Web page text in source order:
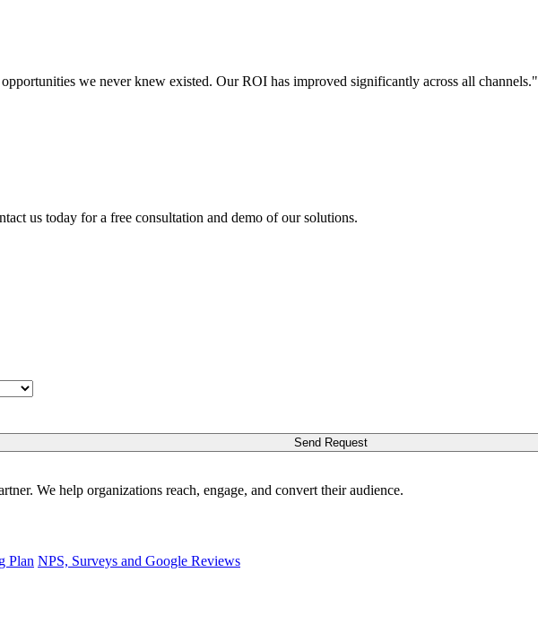
we never knew existed. Our ROI has improved significantly across all channels."
us today for a free consultation and demo of our solutions.
Send Request
We help organizations reach, engage, and convert their audience.
Plan NPS, Surveys and Google Reviews